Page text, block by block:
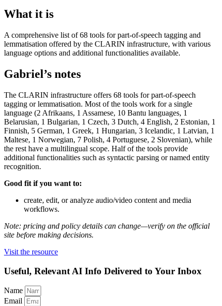
What it is
A comprehensive list of 68 tools for part-of-speech tagging and
lemmatisation offered by the CLARIN infrastructure, with various
language options and additional functionalities available.
Gabriel’s notes
The CLARIN infrastructure offers 68 tools for part-of-speech
tagging or lemmatisation. Most of the tools work for a single
language (2 Afrikaans, 1 Assamese, 10 Bantu languages, 1
Belarusian, 1 Bulgarian, 1 Czech, 3 Dutch, 4 English, 2 Estonian, 1
Finnish, 5 German, 1 Greek, 1 Hungarian, 3 Icelandic, 1 Latvian, 1
Maltese, 1 Norwegian, 7 Polish, 4 Portuguese, 2 Slovenian), while
the rest have a multilingual scope. Half of the tools provide
additional functionalities such as syntactic parsing or named entity
recognition.
Good fit if you want to:
create, edit, or analyze audio/video content and media
workflows.
Note: pricing and policy details can change—verify on the official
site before making decisions.
Visit the resource
Useful, Relevant AI Info Delivered to Your Inbox
Name
Email